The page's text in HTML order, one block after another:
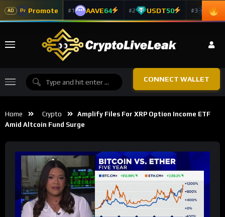
AD Pr Promote #1 AAVE64 #2 USDT50 #3 ADA
CONNECT WALLET
Home Crypto
Amplify Files For XRP Option Income ETF
Amid Altcoin Fund Surge